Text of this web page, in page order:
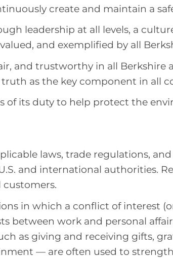
create and maintain a
leadership at all levels, a
and exemplified by all
and trustworthy in all Berkshire
as the key component in all
of its duty to help protect the
laws, trade regulations,
and international authorities.
customers.
in which a conflict of interest
between work and personal
as giving and receiving gifts,
— are often used to